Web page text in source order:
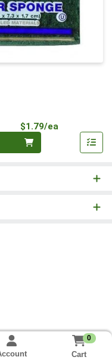
$1.79/ea
0
Cart